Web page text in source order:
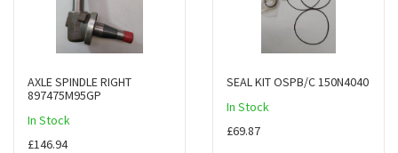
AXLE SPINDLE RIGHT
897475M95GP
In Stock
£146.94
SEAL KIT OSPB/C 150N4040
In Stock
£69.87